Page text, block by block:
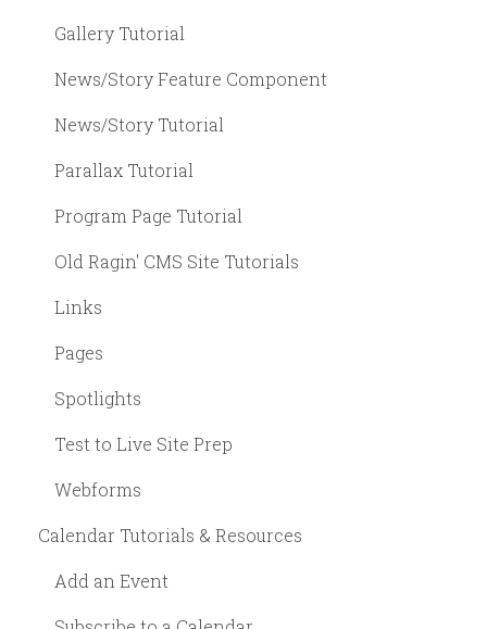
Gallery Tutorial
News/Story Feature Component
News/Story Tutorial
Parallax Tutorial
Program Page Tutorial
Old Ragin' CMS Site Tutorials
Links
Pages
Spotlights
Test to Live Site Prep
Webforms
Calendar Tutorials & Resources
Add an Event